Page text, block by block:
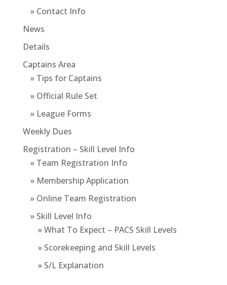
» Contact Info
News
Details
Captains Area
» Tips for Captains
» Official Rule Set
» League Forms
Weekly Dues
Registration – Skill Level Info
» Team Registration Info
» Membership Application
» Online Team Registration
» Skill Level Info
» What To Expect – PACS Skill Levels
» Scorekeeping and Skill Levels
» S/L Explanation